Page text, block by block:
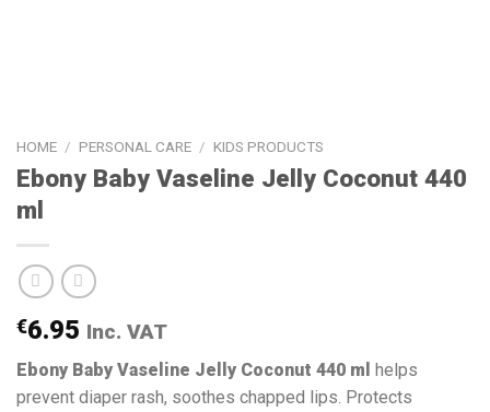
HOME / PERSONAL CARE / KIDS PRODUCTS
Ebony Baby Vaseline Jelly Coconut 440
ml
€6.95 Inc. VAT
Ebony Baby Vaseline Jelly Coconut 440 ml helps
prevent diaper rash, soothes chapped lips. Protects